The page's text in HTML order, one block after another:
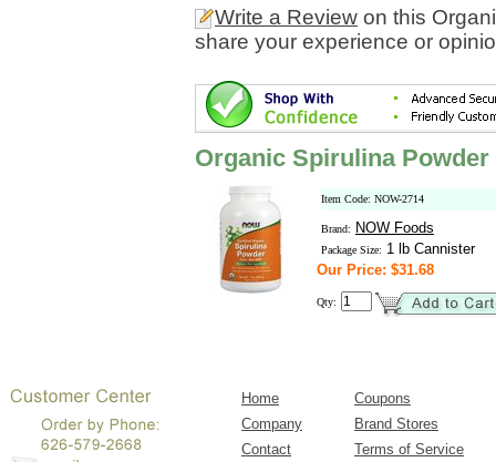
Write a Review on this
share your experience or
Organic Spirulina Powder
Item Code: NOW-2714
Brand: NOW Foods
Package Size: 1 lb Cannister
Our Price: $31.68
Qty:
Home
Coupons
Company
Brand Stores
Contact
Terms of Service